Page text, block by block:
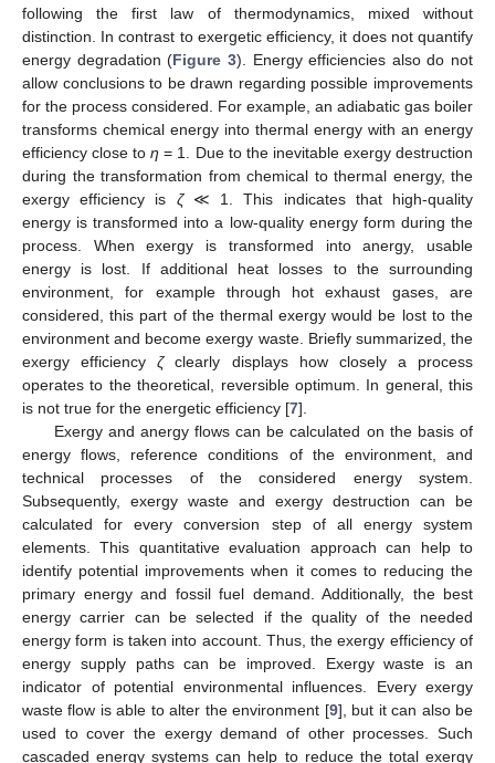
following the first law of thermodynamics, mixed without
distinction. In contrast to exergetic efficiency, it does not quantify
energy degradation (Figure 3). Energy efficiencies also do not
allow conclusions to be drawn regarding possible improvements
for the process considered. For example, an adiabatic gas boiler
transforms chemical energy into thermal energy with an energy
efficiency close toη = 1. Due to the inevitable exergy destruction
during the transformation from chemical to thermal energy, the
exergy efficiency is ζ≪ 1. This indicates that high-quality
energy is transformed into a low-quality energy form during the
process. When exergy is transformed into anergy, usable
energy is lost. If additional heat losses to the surrounding
environment, for example through hot exhaust gases, are
considered, this part of the thermal exergy would be lost to the
environment and become exergy waste. Briefly summarized, the
exergy efficiencyζclearly displays how closely a process
operates to the theoretical, reversible optimum. In general, this
is not true for the energetic efficiency [7].
Exergy and anergy flows can be calculated on the basis of
energy flows, reference conditions of the environment, and
technical processes of the considered energy system.
Subsequently, exergy waste and exergy destruction can be
calculated for every conversion step of all energy system
elements. This quantitative evaluation approach can help to
identify potential improvements when it comes to reducing the
primary energy and fossil fuel demand. Additionally, the best
energy carrier can be selected if the quality of the needed
energy form is taken into account. Thus, the exergy efficiency of
energy supply paths can be improved. Exergy waste is an
indicator of potential environmental influences. Every exergy
waste flow is able to alter the environment [9], but it can also be
used to cover the exergy demand of other processes. Such
cascaded energy systems can help to reduce the total exergy